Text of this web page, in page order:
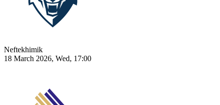
Neftekhimik
18 March 2026, Wed, 17:00